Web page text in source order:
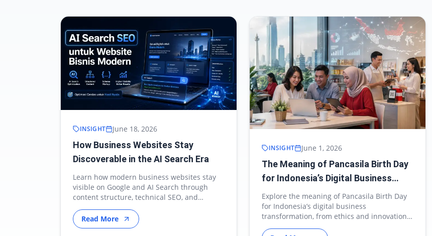
INSIGHT June 18, 2026
How Business Websites Stay
Discoverable in the AI Search Era
Learn how modern business websites stay
visible on Google and AI Search through
content structure, technical SEO, and
authority optimization.
Read More
INSIGHT June 1, 2026
The Meaning of Pancasila Birth Day
for Indonesia’s Digital Business
Transformation
Explore the meaning of Pancasila Birth Day
for Indonesia’s digital business
transformation, from ethics and innovation
to MSME growth.